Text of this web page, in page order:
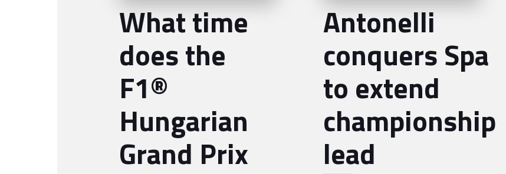
What time
does the
F1®
Hungarian
Grand Prix
Antonelli
conquers Spa
to extend
championship
lead